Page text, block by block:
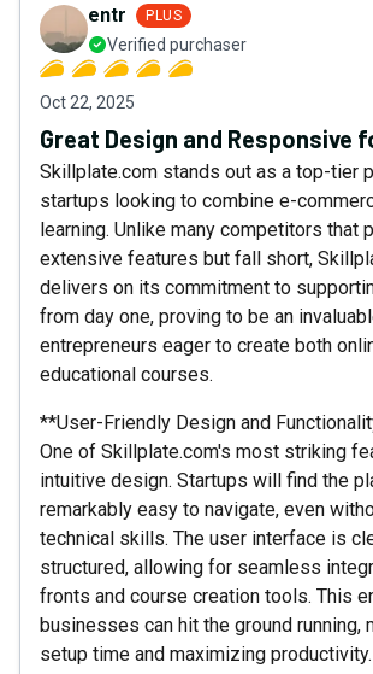
entr PLUS
Verified purchaser
Oct 22, 2025
Great Design and Responsive
Skillplate.com stands out as a top-tier
startups looking to combine e-
learning. Unlike many competitors that
extensive features but fall short,
delivers on its commitment to
from day one, proving to be an
entrepreneurs eager to create both
educational courses.
**User-Friendly Design and
One of Skillplate.com's most striking
intuitive design. Startups will find the
remarkably easy to navigate, even
technical skills. The user interface is
structured, allowing for seamless
fronts and course creation tools. This
businesses can hit the ground running,
setup time and maximizing productivity.